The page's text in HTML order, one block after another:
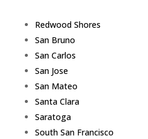
Redwood Shores
San Bruno
San Carlos
San Jose
San Mateo
Santa Clara
Saratoga
South San Francisco